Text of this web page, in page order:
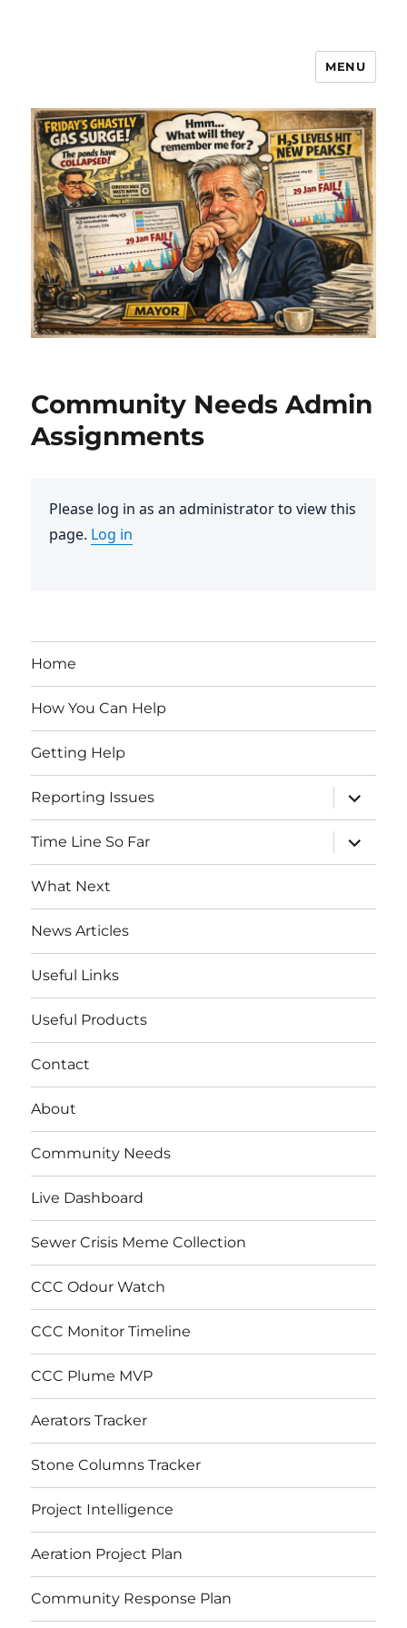
MENU
Community Needs Admin
Assignments
Please log in as an administrator to view this
page. Log in
Home
How You Can Help
Getting Help
Reporting Issues
expand
child
menu
Time Line So Far
expand
child
menu
What Next
News Articles
Useful Links
Useful Products
Contact
About
Community Needs
Live Dashboard
Sewer Crisis Meme Collection
CCC Odour Watch
CCC Monitor Timeline
CCC Plume MVP
Aerators Tracker
Stone Columns Tracker
Project Intelligence
Aeration Project Plan
Community Response Plan